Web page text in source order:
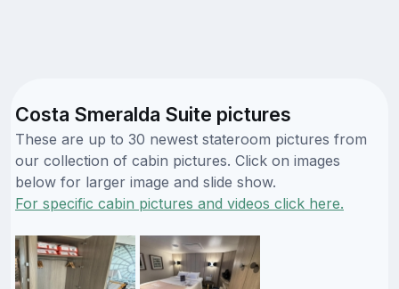
Costa Smeralda Suite pictures
These are up to 30 newest stateroom pictures from
our collection of cabin pictures. Click on images
below for larger image and slide show.
For specific cabin pictures and videos click here.